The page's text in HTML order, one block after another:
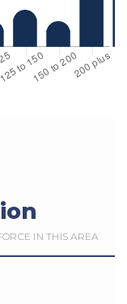
IN THIS AREA